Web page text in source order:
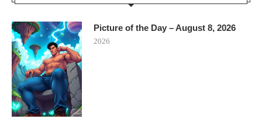
Picture of the Day – August 8, 2026
2026